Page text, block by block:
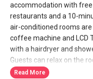
accommodation with free
restaurants and a 10-
air-conditioned rooms
coffee machine and LCD
with a hairdryer and
Guests can relax on the
panoramic views of the
Read More